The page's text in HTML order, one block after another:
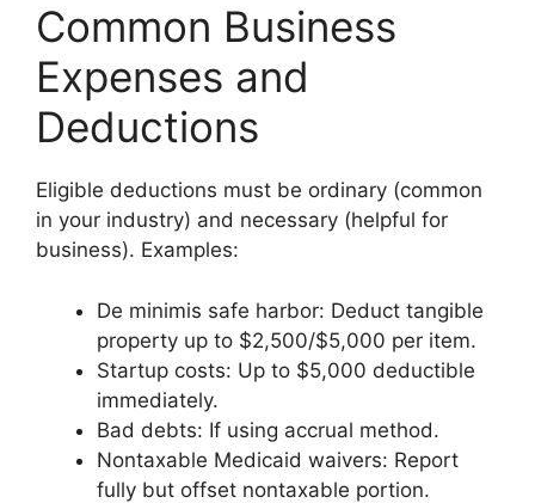
Common Business
Expenses and
Deductions
Eligible deductions must be ordinary (common
in your industry) and necessary (helpful for
business). Examples:
De minimis safe harbor: Deduct tangible
property up to $2,500/$5,000 per item.
Startup costs: Up to $5,000 deductible
immediately.
Bad debts: If using accrual method.
Nontaxable Medicaid waivers: Report
fully but offset nontaxable portion.